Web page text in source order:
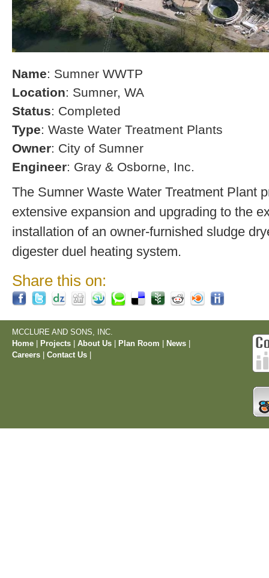
Name: Sumner WWTP
Location: Sumner, WA
Status: Completed
Type: Waste Water Treatment Plants
Owner: City of Sumner
Engineer: Gray & Osborne, Inc.
The Sumner Waste Water Treatment Plant
extensive expansion and upgrading to the
installation of an owner-furnished sludge
digester duel heating system.
Share this on:
MCCLURE AND SONS, INC.
Home
Projects About Us Plan Room News
Careers
Contact Us